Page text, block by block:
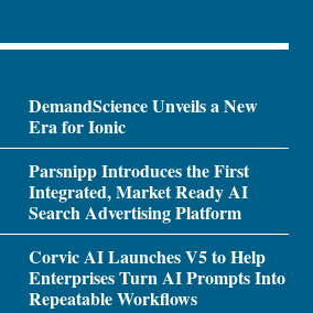
DemandScience Unveils a New
Era for Ionic
Parsnipp Introduces the First
Integrated, Market Ready AI
Search Advertising Platform
Corvic AI Launches V5 to Help
Enterprises Turn AI Prompts Into
Repeatable Workflows